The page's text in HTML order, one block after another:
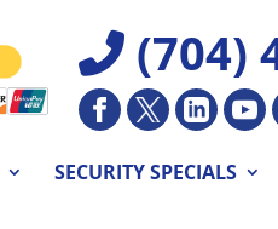
(704)
SECURITY SPECIALS